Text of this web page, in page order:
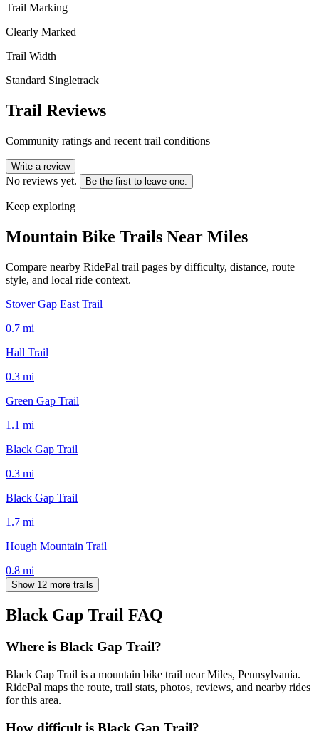
Trail Marking
Clearly Marked
Trail Width
Standard Singletrack
Trail Reviews
Community ratings and recent trail conditions
Write a review
No reviews yet. Be the first to leave one.
Keep exploring
Mountain Bike Trails Near Miles
Compare nearby RidePal trail pages by difficulty, distance, route
style, and local ride context.
Stover Gap East Trail
0.7 mi
Hall Trail
0.3 mi
Green Gap Trail
1.1 mi
Black Gap Trail
0.3 mi
Black Gap Trail
1.7 mi
Hough Mountain Trail
0.8 mi
Show 12 more trails
Black Gap Trail FAQ
Where is Black Gap Trail?
Black Gap Trail is a mountain bike trail near Miles, Pennsylvania.
RidePal maps the route, trail stats, photos, reviews, and nearby rides
for this area.
How difficult is Black Gap Trail?